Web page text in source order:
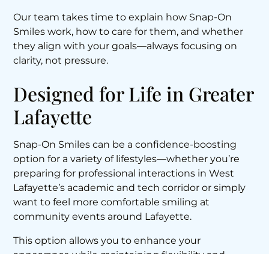
Our team takes time to explain how Snap-On
Smiles work, how to care for them, and whether
they align with your goals—always focusing on
clarity, not pressure.
Designed for Life in Greater
Lafayette
Snap-On Smiles can be a confidence-boosting
option for a variety of lifestyles—whether you’re
preparing for professional interactions in West
Lafayette’s academic and tech corridor or simply
want to feel more comfortable smiling at
community events around Lafayette.
This option allows you to enhance your